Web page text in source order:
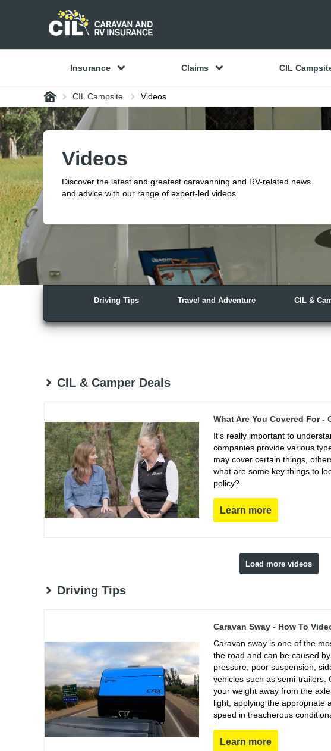
Insurance Claims CIL
Home CIL Campsite Videos
Videos
Discover the latest and greatest caravanning and RV-related news
and advice with our range of expert-led videos.
Driving Tips Travel and Adventure CIL &
CIL & Camper Deals
What Are You Covered For -
It's really important to
companies provide various
may cover certain things,
what are some key things to
policy?
Learn more
Load more videos
Driving Tips
Caravan Sway - How To
Caravan sway is one of the
the road and can be caused
pressure, poor suspension,
vehicles such as semi-trailers.
your weight away from the
light, applying the appropriate
speed in treacherous
Learn more